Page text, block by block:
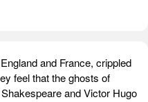
and France, crippled
feel that the ghosts of
and Victor Hugo